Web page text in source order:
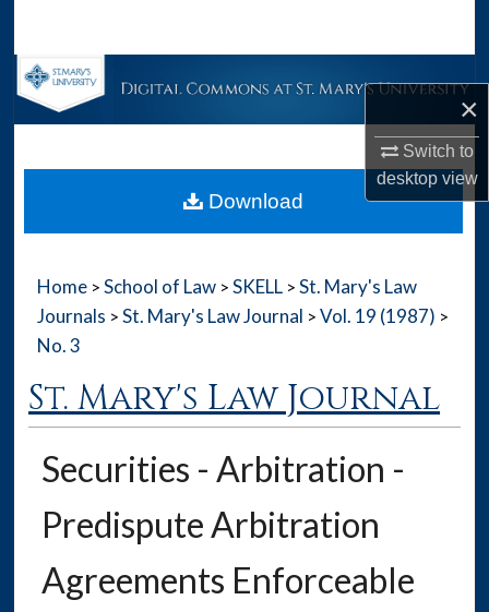
×
Switch to
desktopview
Browse Collections
About
Home > School of Law > SKELL > St. Mary's Law
Journals > St. Mary's Law Journal > Vol. 19 (1987) >
No. 3
St. Mary's Law Journal
Securities - Arbitration -
Predispute Arbitration
Agreements Enforceable
Download